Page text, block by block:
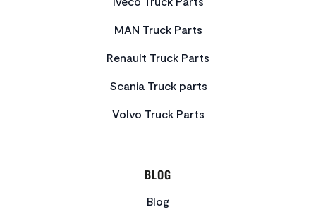
MAN Truck Parts
Renault Truck Parts
Scania Truck parts
Volvo Truck Parts
BLOG
Blog